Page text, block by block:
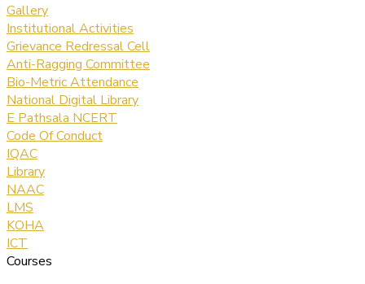
Gallery
Institutional Activities
Grievance Redressal Cell
Anti-Ragging Committee
Bio-Metric Attendance
National Digital Library
E Pathsala NCERT
Code Of Conduct
IQAC
Library
NAAC
LMS
KOHA
ICT
Courses